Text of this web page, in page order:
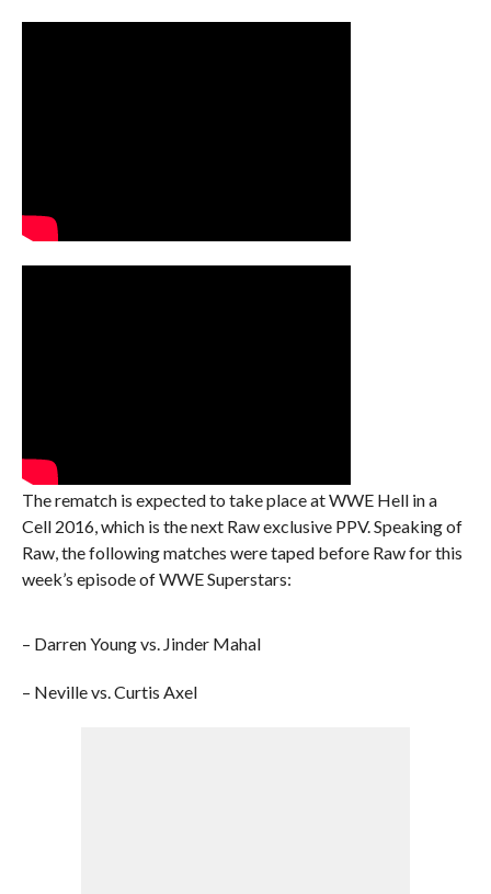
The rematch is expected to take place at WWE Hell in a
Cell 2016, which is the next Raw exclusive PPV. Speaking of
Raw, the following matches were taped before Raw for this
week’s episode of WWE Superstars:
– Darren Young vs. Jinder Mahal
– Neville vs. Curtis Axel